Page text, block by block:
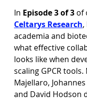
In Episode 3 of 3 of
Celtarys Research
academia and
what effective
looks like when
scaling GPCR tools.
Majellaro,
and David Hodson